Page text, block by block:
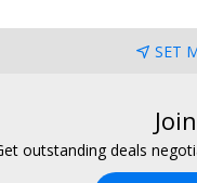
SET
outstanding deals